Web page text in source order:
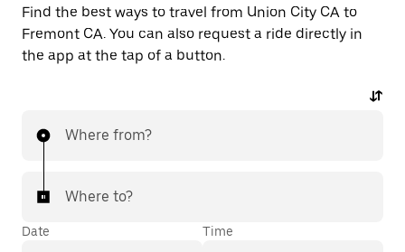
Find the best ways to travel from Union City CA to
Fremont CA. You can also request a ride directly in
the app at the tap of a button.
Where from?
Where to?
Date Time